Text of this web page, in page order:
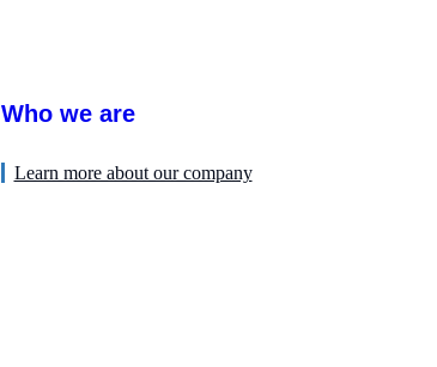
Who we are
Learn more about our company